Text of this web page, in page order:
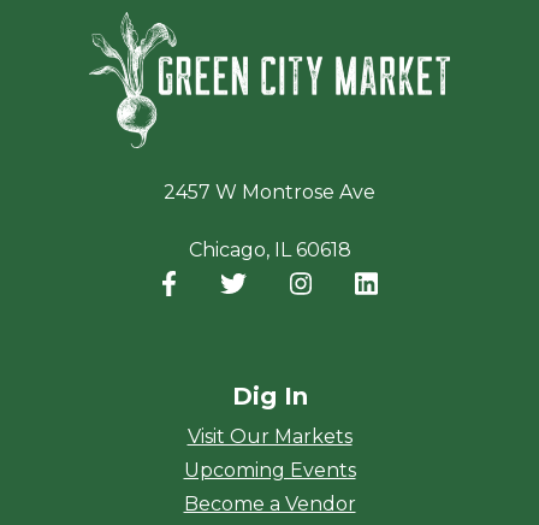
2457 W Montrose Ave
Chicago, IL 60618
Facebook
(opens in a new window)
Twitter
(opens in a new window)
Instagram
(opens in a new
Dig In
Visit Our Markets
Upcoming Events
Become a Vendor